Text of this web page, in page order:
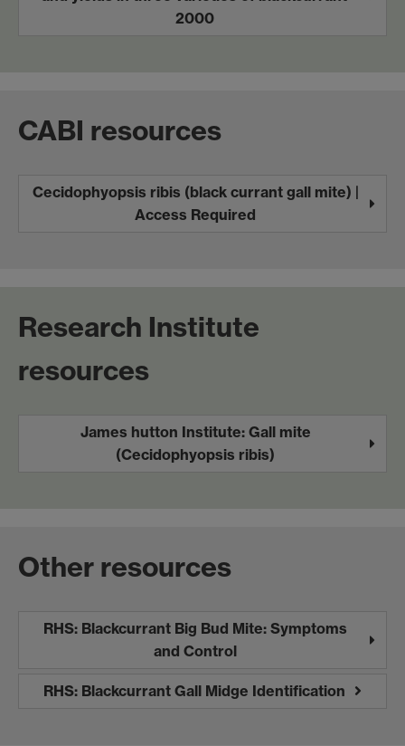
2000
CABI resources
Cecidophyopsis ribis (black currant gall mite) |
Access Required
Research Institute
resources
James hutton Institute: Gall mite
(Cecidophyopsis ribis)
Other resources
RHS: Blackcurrant Big Bud Mite: Symptoms
and Control
RHS: Blackcurrant Gall Midge Identification